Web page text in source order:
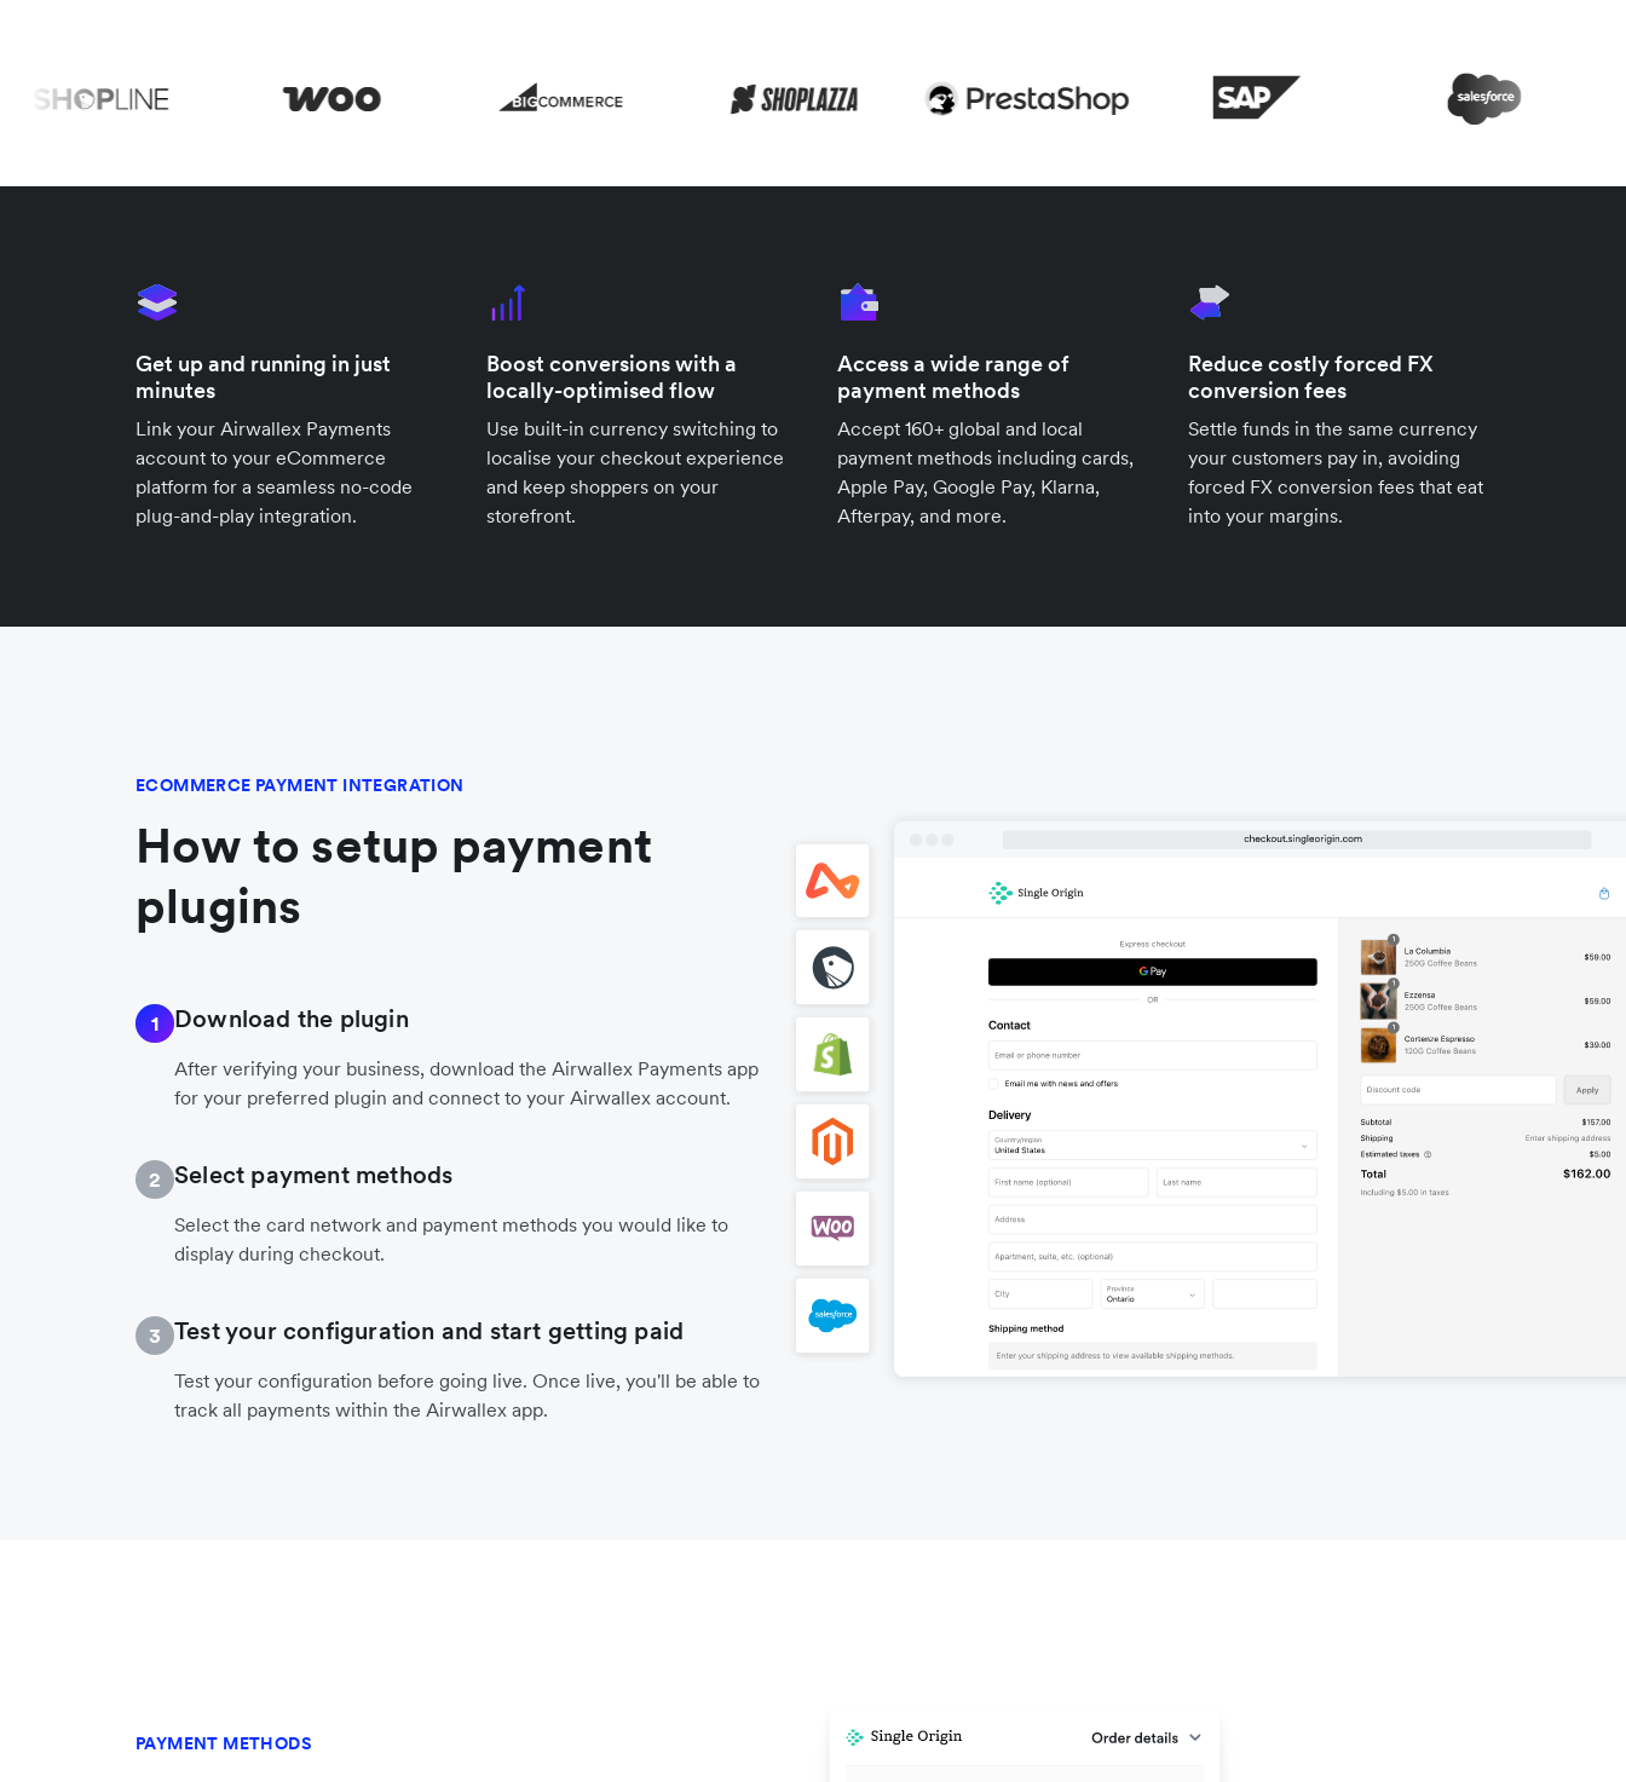
Get up and running in just
minutes
Link your Airwallex Payments
account to your eCommerce
platform for a seamless no-code
plug-and-play integration.
Boost conversions with a
locally-optimised flow
Use built-in currency switching to
localise your checkout experience
and keep shoppers on your
storefront.
Access a wide range of
payment methods
Accept 160+ global and local
payment methods including cards,
Apple Pay, Google Pay, Klarna,
Afterpay, and more.
Reduce costly forced FX
conversion fees
Settle funds in the same currency
your customers pay in, avoiding
forced FX conversion fees that eat
into your margins.
ECOMMERCE PAYMENT INTEGRATION
How to setup payment
plugins
1 Download the plugin
After verifying your business, download the Airwallex Payments app
for your preferred plugin and connect to your Airwallex account.
2 Select payment methods
Select the card network and payment methods you would like to
display during checkout.
3 Test your configuration and start getting paid
Test your configuration before going live. Once live, you'll be able to
track all payments within the Airwallex app.
PAYMENT METHODS